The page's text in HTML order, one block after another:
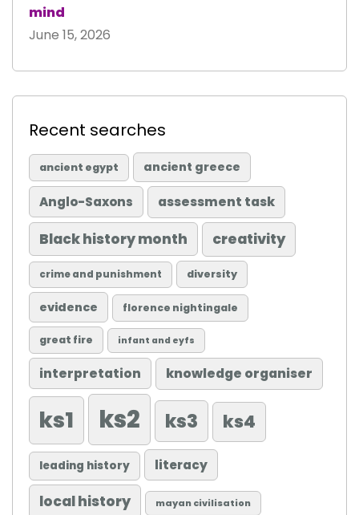
mind
June 15, 2026
Recent searches
ancient egypt ancient greece
Anglo-Saxons assessment task
Black history month creativity
crime and punishment diversity
evidence florence nightingale
great fire infant and eyfs
interpretation knowledge organiser
ks1 ks2 ks3 ks4
leading history literacy
local history mayan civilisation